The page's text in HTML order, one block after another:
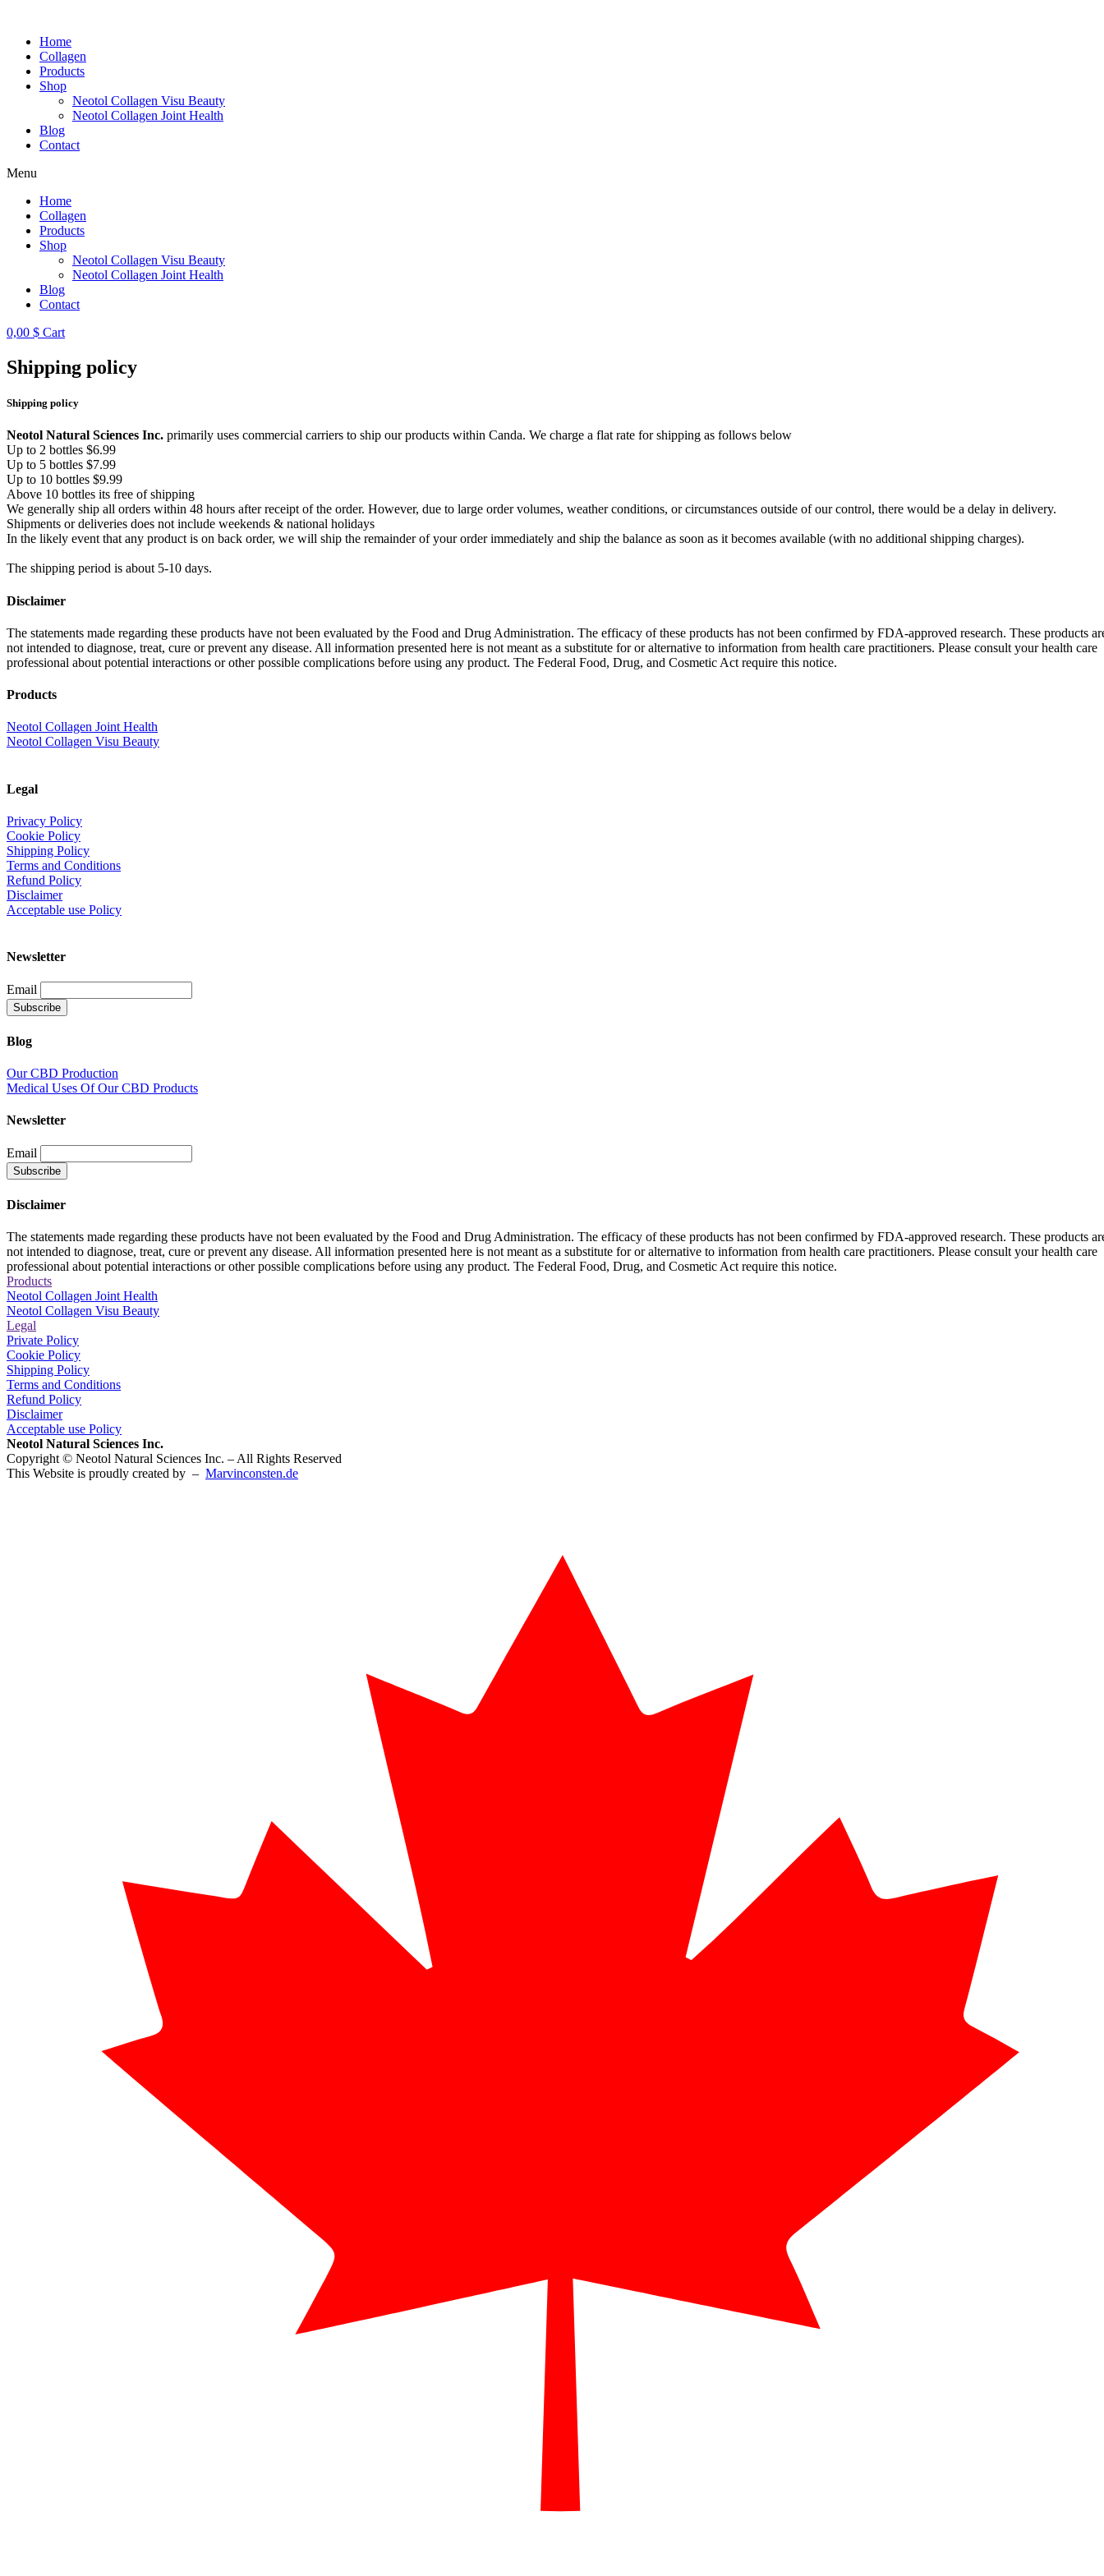
contentHome
Collagen
Products
Shop
Neotol Collagen Visu Beauty
Neotol Collagen Joint Health
Blog
Contact
Menu
Home
Collagen
Products
Shop
Neotol Collagen Visu Beauty
Neotol Collagen Joint Health
Blog
Contact
0,00 $ Cart
Shipping policy
Shipping policy
Neotol Natural Sciences Inc. primarily uses commercial carriers to ship our products within Canda. We charge a flat rate for shipping as follows below
Up to 2 bottles $6.99
Up to 5 bottles $7.99
Up to 10 bottles $9.99
Above 10 bottles its free of shipping
We generally ship all orders within 48 hours after receipt of the order. However, due to large order volumes, weather conditions, or circumstances outside of our control, there would be a delay in delivery.
Shipments or deliveries does not include weekends & national holidays
In the likely event that any product is on back order, we will ship the remainder of your order immediately and ship the balance as soon as it becomes available (with no additional shipping charges).
The shipping period is about 5-10 days.
Disclaimer
The statements made regarding these products have not been evaluated by the Food and Drug Administration. The efficacy of these products has not been confirmed by FDA-approved research. These products
not intended to diagnose, treat, cure or prevent any disease. All information presented here is not meant as a substitute for or alternative to information from health care practitioners. Please consult your health care
professional about potential interactions or other possible complications before using any product. The Federal Food, Drug, and Cosmetic Act require this notice.
Products
Neotol Collagen Joint Health
Neotol Collagen Visu Beauty
Legal
Privacy Policy
Cookie Policy
Shipping Policy
Terms and Conditions
Refund Policy
Disclaimer
Acceptable use Policy
Newsletter
Email
Blog
Our CBD Production
Medical Uses Of Our CBD Products
Newsletter
Email
Disclaimer
The statements made regarding these products have not been evaluated by the Food and Drug Administration. The efficacy of these products has not been confirmed by FDA-approved research. These products
not intended to diagnose, treat, cure or prevent any disease. All information presented here is not meant as a substitute for or alternative to information from health care practitioners. Please consult your health care
professional about potential interactions or other possible complications before using any product. The Federal Food, Drug, and Cosmetic Act require this notice.
Products
Neotol Collagen Joint Health
Neotol Collagen Visu Beauty
Legal
Private Policy
Cookie Policy
Shipping Policy
Terms and Conditions
Refund Policy
Disclaimer
Acceptable use Policy
Neotol Natural Sciences Inc.
Copyright © Neotol Natural Sciences Inc. – All Rights Reserved
This Website is proudly created by – Marvinconsten.de​